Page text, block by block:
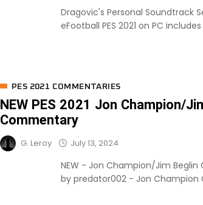
Dragovic's Personal Soundtrack
eFootball PES 2021 on PC
PES 2021 COMMENTARIES
NEW PES 2021 Jon Champion/
Commentary
G. Leroy July 13, 2024
NEW - Jon Champion/Jim
by predator002 - Jon Champion